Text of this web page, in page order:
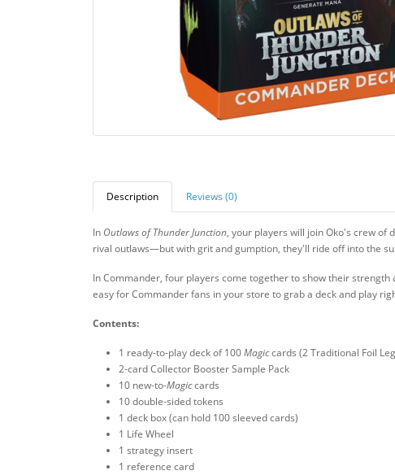
Description Reviews (0)
In Outlaws of Thunder Junction, your players will join Oko's crew of
rival outlaws—but with grit and gumption, they'll ride off into the
In Commander, four players come together to show their
easy for Commander fans in your store to grab a deck and play
Contents:
1 ready-to-play deck of 100Magiccards (2 Traditional Foil
2-card Collector Booster Sample Pack
10 new-to-Magiccards
10 double-sided tokens
1 deck box (can hold 100 sleeved cards)
1 Life Wheel
1 strategy insert
1 reference card